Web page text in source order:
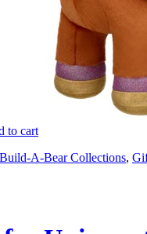
to cart
Build-A-Bear Collections,